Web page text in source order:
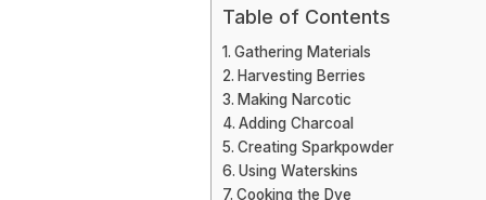
Table of Contents
Gathering Materials
Harvesting Berries
Making Narcotic
Adding Charcoal
Creating Sparkpowder
Using Waterskins
Cooking the Dye